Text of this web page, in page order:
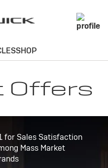
Offers
for Sales Satisfaction
Mass Market